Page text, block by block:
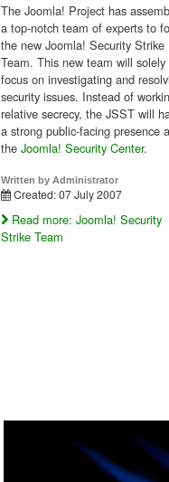
The Joomla! Project has
a top-notch team of experts to
the new Joomla! Security Strike
Team. This new team will solely
focus on investigating and
security issues. Instead of
relative secrecy, the JSST will
a strong public-facing presence
the Joomla! Security Center.
Written by Administrator
Created: 07 July 2007
Read more: Joomla! Security
Strike Team